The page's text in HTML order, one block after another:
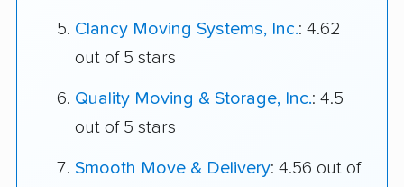
Clancy Moving Systems, Inc.: 4.62
out of 5 stars
Quality Moving & Storage, Inc.: 4.5
out of 5 stars
Smooth Move & Delivery: 4.56 out of